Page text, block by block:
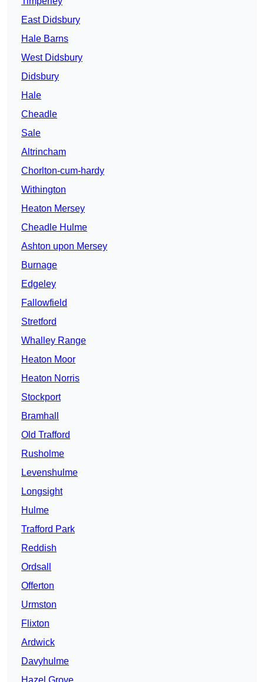
East Didsbury
Hale Barns
West Didsbury
Didsbury
Hale
Cheadle
Sale
Altrincham
Chorlton-cum-hardy
Withington
Heaton Mersey
Cheadle Hulme
Ashton upon Mersey
Burnage
Edgeley
Fallowfield
Stretford
Whalley Range
Heaton Moor
Heaton Norris
Stockport
Bramhall
Old Trafford
Rusholme
Levenshulme
Longsight
Hulme
Trafford Park
Reddish
Ordsall
Offerton
Urmston
Flixton
Ardwick
Davyhulme